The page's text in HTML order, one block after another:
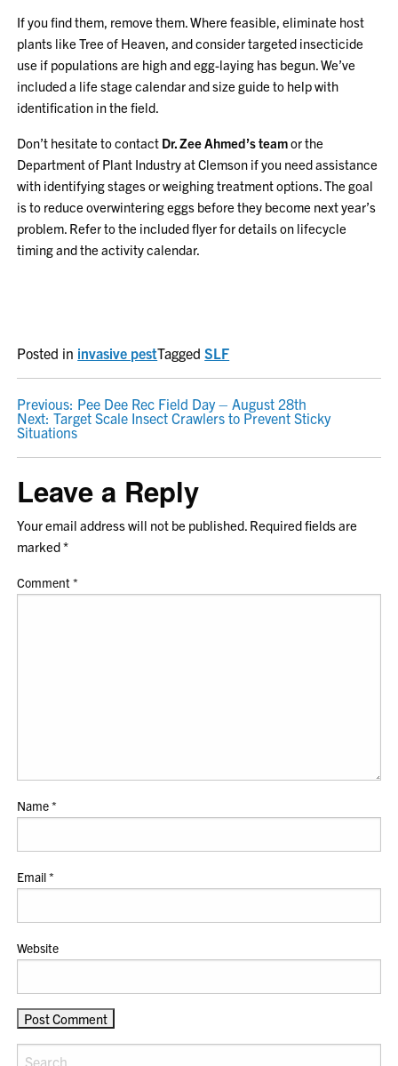
If you find them, remove them. Where feasible, eliminate host
plants like Tree of Heaven, and consider targeted insecticide
use if populations are high and egg-laying has begun. We’ve
included a life stage calendar and size guide to help with
identification in the field.
Don’t hesitate to contact Dr. Zee Ahmed’s teamor the
Department of Plant Industry at Clemson if you need assistance
with identifying stages or weighing treatment options. The goal
is to reduce overwintering eggs before they become next year’s
problem. Refer to the included flyer for details on lifecycle
timing and the activity calendar.
Posted in invasive pestTaggedSLF
POST
NAVIGATION
Previous: Pee Dee Rec Field Day – August 28th
Next: Target Scale Insect Crawlers to Prevent Sticky
Situations
Leave a Reply
Your email address will not be published. Required fields are
marked*
Comment*
Name*
Email*
Website
Search